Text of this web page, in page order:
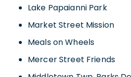
Lake Papaianni Park
Market Street Mission
Meals on Wheels
Mercer Street Friends